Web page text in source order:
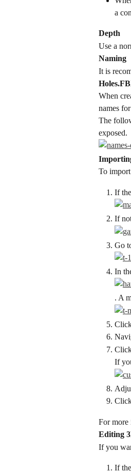
a
Depth
Use a
Naming
It is
When
names
The
exposed.
To
If
If
Go
In
. A
If
For more
Editing
If you
If